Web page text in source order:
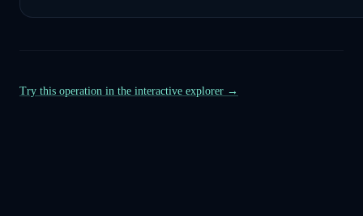
Try this operation in the interactive explorer →